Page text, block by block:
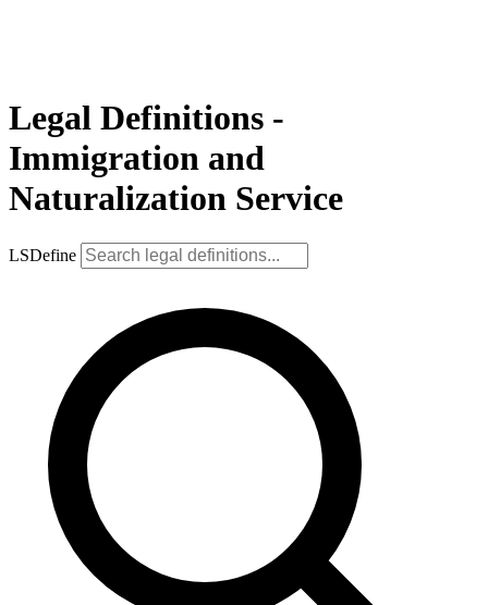
Legal Definitions -
Immigration and
Naturalization Service
LSDefine